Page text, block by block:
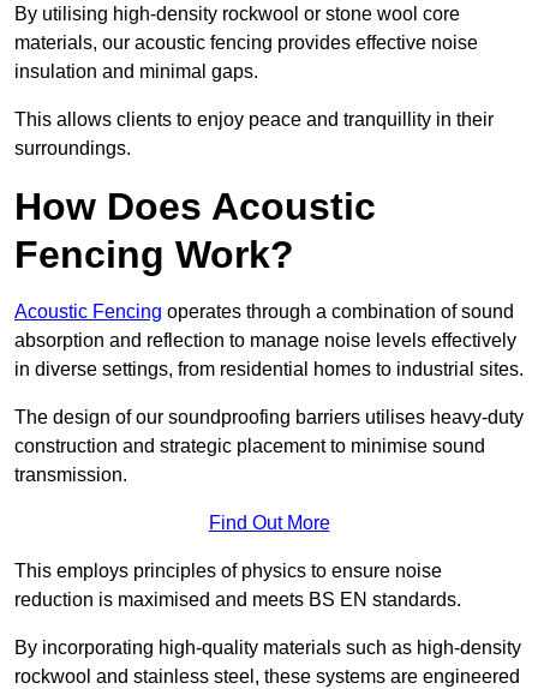
By utilising high-density rockwool or stone wool core
materials, our acoustic fencing provides effective noise
insulation and minimal gaps.
This allows clients to enjoy peace and tranquillity in their
surroundings.
How Does Acoustic
Fencing Work?
Acoustic Fencing operates through a combination of sound
absorption and reflection to manage noise levels effectively
in diverse settings, from residential homes to industrial sites.
The design of our soundproofing barriers utilises heavy-duty
construction and strategic placement to minimise sound
transmission.
Find Out More
This employs principles of physics to ensure noise
reduction is maximised and meets BS EN standards.
By incorporating high-quality materials such as high-density
rockwool and stainless steel, these systems are engineered